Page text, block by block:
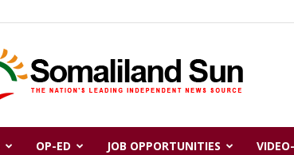
OP-ED JOB OPPORTUNITIES